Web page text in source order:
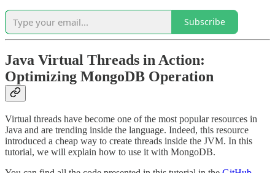
Subscribe
Java Virtual Threads in Action:
Optimizing MongoDB Operation
Virtual threads have become one of the most popular resources in
Java and are trending inside the language. Indeed, this resource
introduced a cheap way to create threads inside the JVM. In this
tutorial, we will explain how to use it with MongoDB.